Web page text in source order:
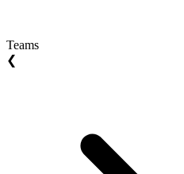
Teams
❮